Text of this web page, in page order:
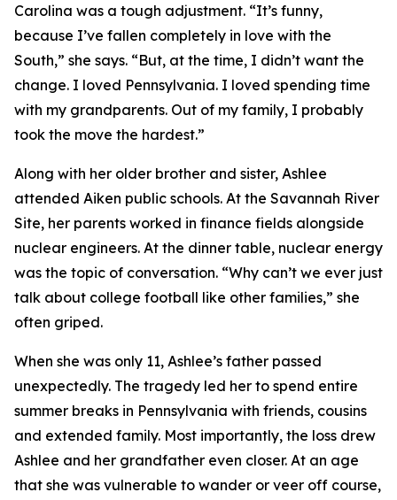
Carolina was a tough adjustment. “It’s funny,
because I’ve fallen completely in love with the
South,” she says. “But, at the time, I didn’t want the
change. I loved Pennsylvania. I loved spending time
with my grandparents. Out of my family, I probably
took the move the hardest.”
Along with her older brother and sister, Ashlee
attended Aiken public schools. At the Savannah River
Site, her parents worked in finance fields alongside
nuclear engineers. At the dinner table, nuclear energy
was the topic of conversation. “Why can’t we ever just
talk about college football like other families,” she
often griped.
When she was only 11, Ashlee’s father passed
unexpectedly. The tragedy led her to spend entire
summer breaks in Pennsylvania with friends, cousins
and extended family. Most importantly, the loss drew
Ashlee and her grandfather even closer. At an age
that she was vulnerable to wander or veer off course,